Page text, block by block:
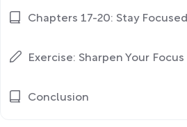
Chapters 17-20: Stay Focused
Exercise: Sharpen Your Focus
Conclusion